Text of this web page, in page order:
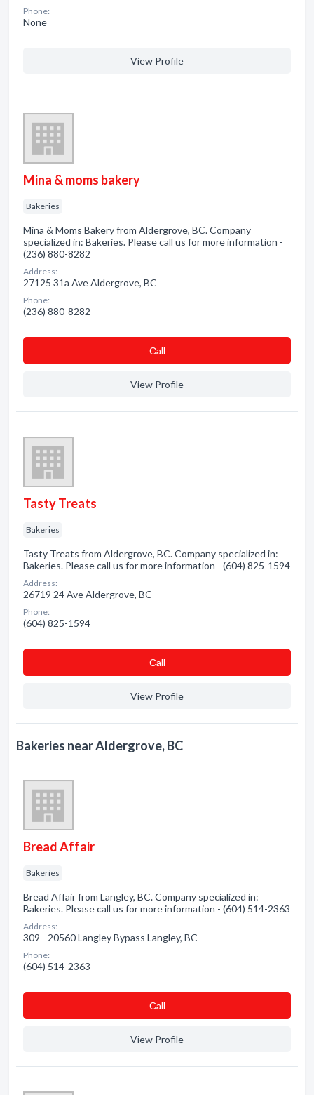
Phone:
None
View Profile
Mina & moms bakery
Bakeries
Mina & Moms Bakery from Aldergrove, BC. Company
specialized in: Bakeries. Please call us for more information -
(236) 880-8282
Address:
27125 31a Ave Aldergrove, BC
Phone:
(236) 880-8282
Сall
View Profile
Tasty Treats
Bakeries
Tasty Treats from Aldergrove, BC. Company specialized in:
Bakeries. Please call us for more information - (604) 825-1594
Address:
26719 24 Ave Aldergrove, BC
Phone:
(604) 825-1594
Сall
View Profile
Bakeries near Aldergrove, BC
Bread Affair
Bakeries
Bread Affair from Langley, BC. Company specialized in:
Bakeries. Please call us for more information - (604) 514-2363
Address:
309 - 20560 Langley Bypass Langley, BC
Phone:
(604) 514-2363
Сall
View Profile